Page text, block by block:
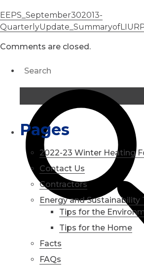
EEPS_September302013-
Comments are closed.
Pages
2022-23 Winter Heating
Contact Us
Contractors
Energy and Sustainability
Tips for the
Tips for the Home
Facts
FAQs